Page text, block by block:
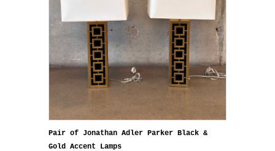
Pair of Jonathan Adler Parker Black &
Gold Accent Lamps